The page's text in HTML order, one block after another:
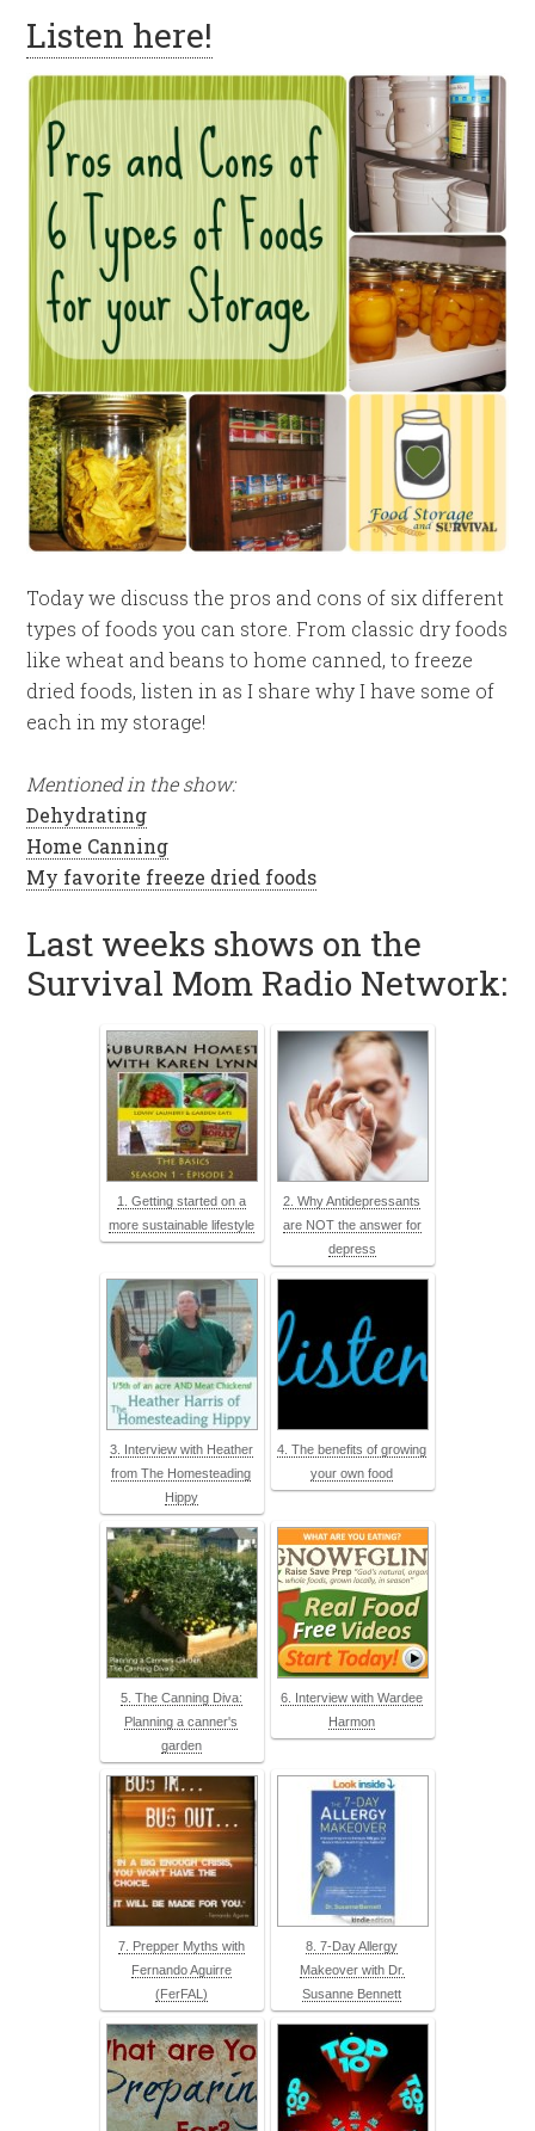
Listen here!
Today we discuss the pros and cons of six different
types of foods you can store. From classic dry foods
like wheat and beans to home canned, to freeze
dried foods, listen in as I share why I have some of
each in my storage!
Mentioned in the show:
Dehydrating
Home Canning
My favorite freeze dried foods
Last weeks shows on the
Survival Mom Radio Network:
1. Getting started on a
more sustainable lifestyle
2. Why Antidepressants
are NOT the answer for
depress
3. Interview with Heather
from The Homesteading
Hippy
4. The benefits of growing
your own food
5. The Canning Diva:
Planning a canner's
garden
6. Interview with Wardee
Harmon
7. Prepper Myths with
Fernando Aguirre
(FerFAL)
8. 7-Day Allergy
Makeover with Dr.
Susanne Bennett